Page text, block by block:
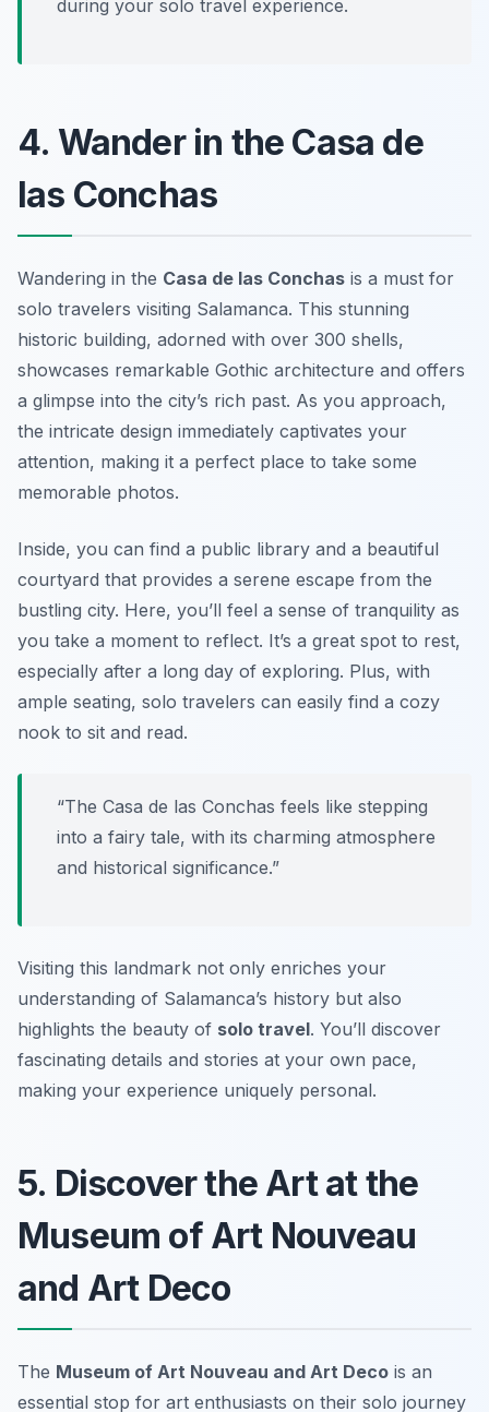
during your solo travel experience.
4. Wander in the Casa de
las Conchas
Wandering in the Casa de las Conchas is a must for
solo travelers visiting Salamanca. This stunning
historic building, adorned with over 300 shells,
showcases remarkable Gothic architecture and offers
a glimpse into the city’s rich past. As you approach,
the intricate design immediately captivates your
attention, making it a perfect place to take some
memorable photos.
Inside, you can find a public library and a beautiful
courtyard that provides a serene escape from the
bustling city. Here, you’ll feel a sense of tranquility as
you take a moment to reflect. It’s a great spot to rest,
especially after a long day of exploring. Plus, with
ample seating, solo travelers can easily find a cozy
nook to sit and read.
“The Casa de las Conchas feels like stepping
into a fairy tale, with its charming atmosphere
and historical significance.”
Visiting this landmark not only enriches your
understanding of Salamanca’s history but also
highlights the beauty of solo travel. You’ll discover
fascinating details and stories at your own pace,
making your experience uniquely personal.
5. Discover the Art at the
Museum of Art Nouveau
and Art Deco
The Museum of Art Nouveau and Art Deco is an
essential stop for art enthusiasts on their solo journey